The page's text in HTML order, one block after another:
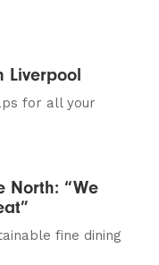
Liverpool
for all your
North: “We
fine dining